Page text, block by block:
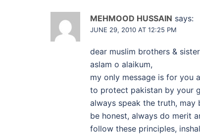
MEHMOOD HUSSAIN says:
JUNE 29, 2010 AT 12:25 PM
dear muslim brothers &
aslam o alaikum,
my only message is for you
to protect pakistan by your
always speak the truth,
be honest, always do merit
follow these principles,